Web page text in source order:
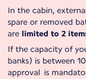
In the cabin,
spare or removed
are limited to 2
If the capacity of
banks) is between
approval is